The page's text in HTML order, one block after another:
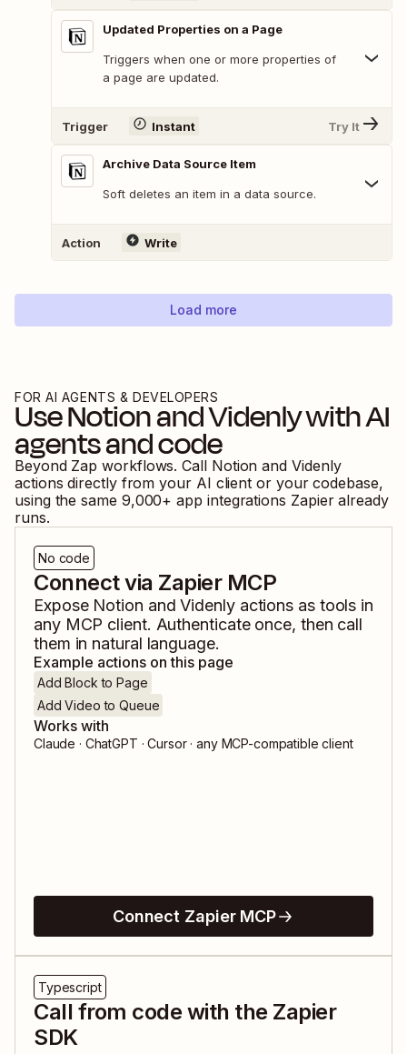
Updated Properties on a Page
Triggers when one or more properties of
a page are updated.
Trigger Instant Try It
Archive Data Source Item
Soft deletes an item in a data source.
Action Write
Load more
FOR AI AGENTS & DEVELOPERS
UseNotionandVidenlywith AI
agents and code
Beyond Zap workflows. Call Notion and Videnly
actions directly from your AI client or your codebase,
using the same 9,000+ app integrations Zapier already
runs.
No code
Connect via Zapier MCP
Expose Notion andVidenlyactions as tools in
any MCP client. Authenticate once, then call
them in natural language.
Example actions on this page
Add Block to Page
Add Video to Queue
Works with
Claude · ChatGPT · Cursor · any MCP-compatible client
Connect Zapier MCP
Typescript
Call from code with the Zapier
SDK